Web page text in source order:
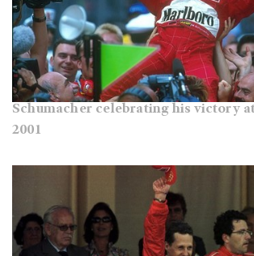
Schumacher celebrating his victory
2001